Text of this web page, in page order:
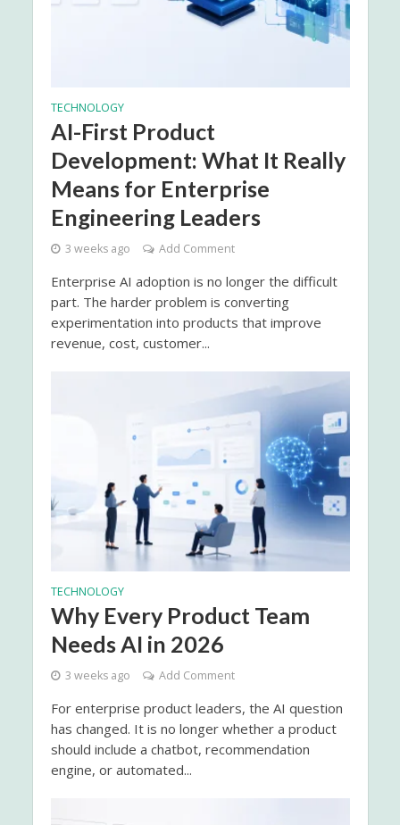
TECHNOLOGY
AI-First Product
Development: What It Really
Means for Enterprise
Engineering Leaders
3 weeks ago Add Comment
Enterprise AI adoption is no longer the difficult
part. The harder problem is converting
experimentation into products that improve
revenue, cost, customer...
TECHNOLOGY
Why Every Product Team
Needs AI in 2026
3 weeks ago Add Comment
For enterprise product leaders, the AI question
has changed. It is no longer whether a product
should include a chatbot, recommendation
engine, or automated...